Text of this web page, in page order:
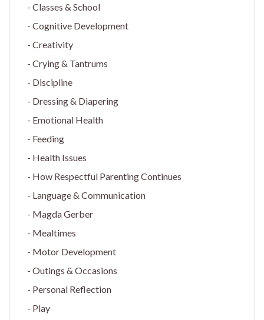
Classes & School
Cognitive Development
Creativity
Crying & Tantrums
Discipline
Dressing & Diapering
Emotional Health
Feeding
Health Issues
How Respectful Parenting Continues
Language & Communication
Magda Gerber
Mealtimes
Motor Development
Outings & Occasions
Personal Reflection
Play